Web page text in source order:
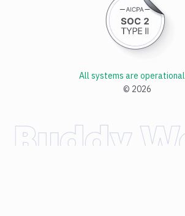
© 2026
All systems are operational